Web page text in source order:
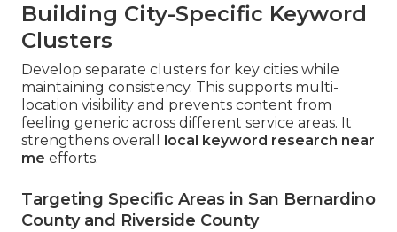
Building City-Specific Keyword
Clusters
Develop separate clusters for key cities while
maintaining consistency. This supports multi-
location visibility and prevents content from
feeling generic across different service areas. It
strengthens overall
local keyword research near
me efforts.
Targeting Specific Areas in San Bernardino
County and Riverside County